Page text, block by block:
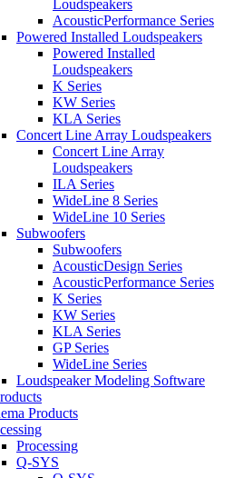
Loudspeakers
AcousticPerformance Series
Powered Installed Loudspeakers
Powered Installed
Loudspeakers
K Series
KW Series
KLA Series
Concert Line Array Loudspeakers
Concert Line Array
Loudspeakers
ILA Series
WideLine 8 Series
WideLine 10 Series
Subwoofers
Subwoofers
AcousticDesign Series
AcousticPerformance Series
K Series
KW Series
KLA Series
GP Series
WideLine Series
Loudspeaker Modeling Software
Products
Processing
Q-SYS